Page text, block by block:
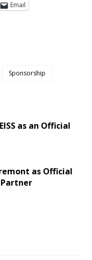
Email
Sponsorship
as an Official
as Official